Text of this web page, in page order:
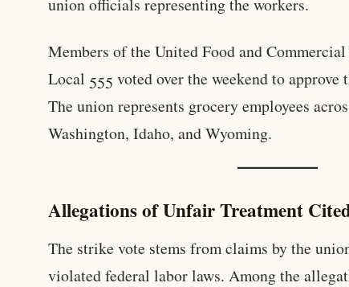
union officials representing the workers.
Members of the United Food and
Local 555 voted over the weekend to
The union represents grocery employees
Washington, Idaho, and Wyoming.
Allegations of Unfair Treatment
The strike vote stems from claims by the
violated federal labor laws. Among the